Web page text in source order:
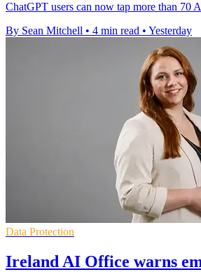
ChatGPT users can now tap more than 70
By Sean Mitchell • 4 min read • Yesterday
Data Protection
Ireland AI Office warns